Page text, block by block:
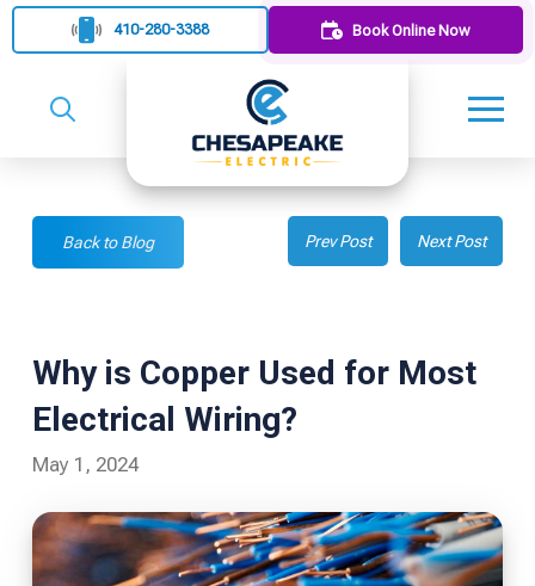
410-280-3388 Book Online Now
Back to Blog Prev Post Next Post
Why is Copper Used for Most
Electrical Wiring?
May 1, 2024